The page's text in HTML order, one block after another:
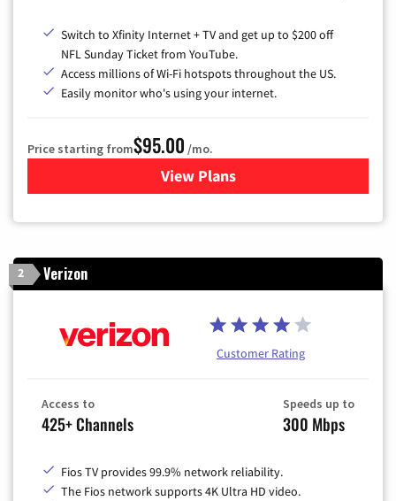
Switch to Xfinity Internet + TV and get up to $200 off
NFL Sunday Ticket from YouTube.
Access millions of Wi-Fi hotspots throughout the US.
Easily monitor who's using your internet.
Price starting from$95.00 /mo.
View Plansfor Xfinity Cable TV &
2 Verizon
Customer Rating
Access to
425+ Channels
Speeds up to
300 Mbps
Fios TV provides 99.9% network reliability.
The Fios network supports 4K Ultra HD video.